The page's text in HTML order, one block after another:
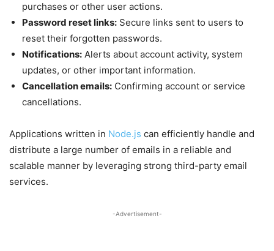
purchases or other user actions.
Password reset links: Secure links sent to users to
reset their forgotten passwords.
Notifications: Alerts about account activity, system
updates, or other important information.
Cancellation emails: Confirming account or service
cancellations.
Applications written in Node.js can efficiently handle and
distribute a large number of emails in a reliable and
scalable manner by leveraging strong third-party email
services.
-Advertisement-